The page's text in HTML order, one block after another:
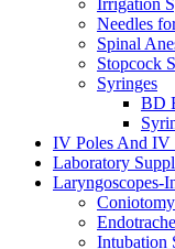
Irrigation
Needles
Spinal
Stopcock
Syringes
BD
IV Poles And IV
Laboratory
Laryngoscopes-
Intubation